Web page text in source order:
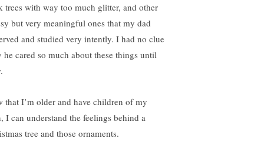
trees with way too much glitter, and other
but very meaningful ones that my dad
and studied very intently. I had no clue
he cared so much about these things until
that I’m older and have children of my
I can understand the feelings behind a
tree and those ornaments.